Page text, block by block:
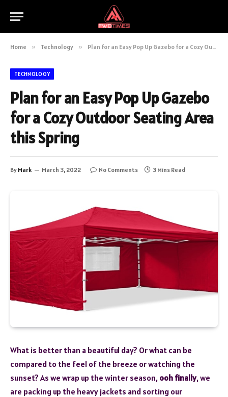
Home » Technology » Plan for an Easy Pop Up Gazebo for a Cozy Outdoor Seating Area this Spring
TECHNOLOGY
Plan for an Easy Pop Up Gazebo
for a Cozy Outdoor Seating Area
this Spring
By Mark March 3, 2022 No Comments 3 Mins Read
What is better than a beautiful day? Or what can be
compared to the feel of the breeze or watching the
sunset? As we wrap up the winter season, ooh finally, we
are packing up the heavy jackets and sorting our